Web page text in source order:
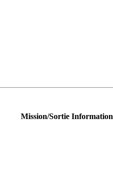
Mission/Sortie Information